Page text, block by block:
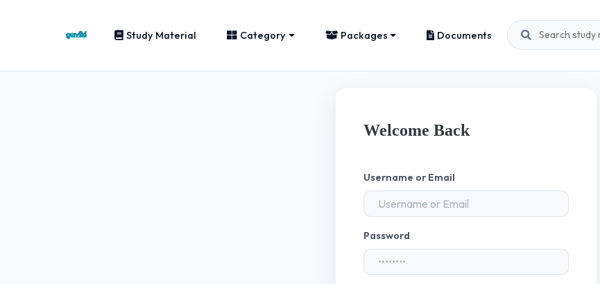
Study Material Category Packages Documents
Welcome Back
Username or Email
Password